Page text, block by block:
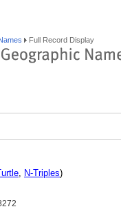
Full Record Display
, N-Triples)